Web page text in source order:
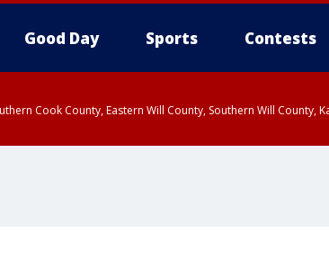
Good Day Sports Contests
Cook County, Eastern Will County, Southern Will County,